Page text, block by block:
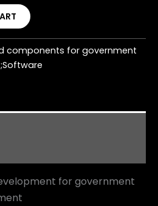
components for government
for government